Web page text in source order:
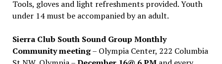
Tools, gloves and light refreshments provided. Youth
under 14 must be accompanied by an adult.
Sierra Club South Sound Group Monthly
Community meeting– Olympia Center, 222 Columbia